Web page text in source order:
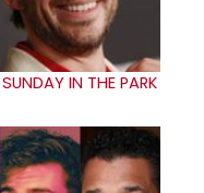
IN THE PARK